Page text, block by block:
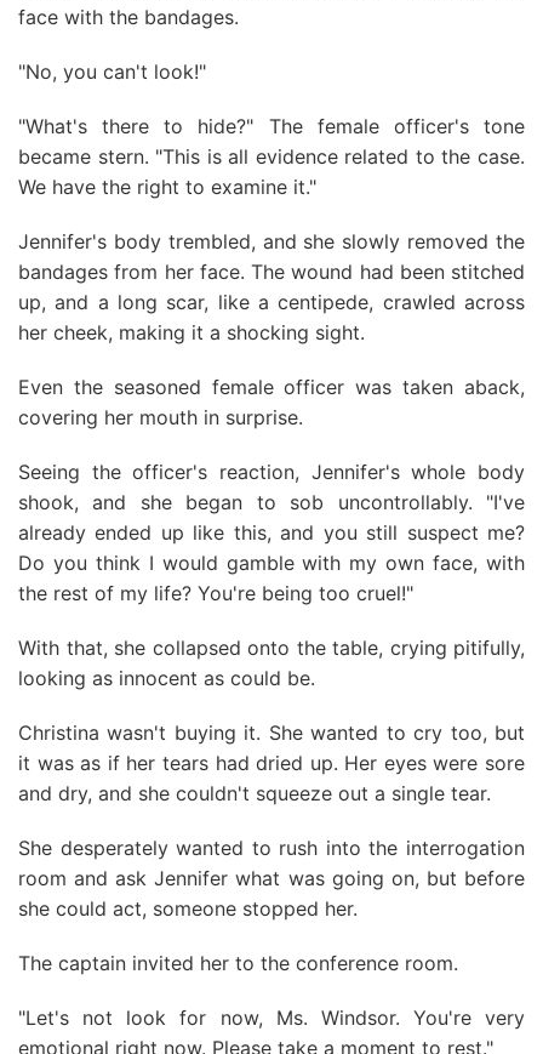
face with the bandages.
"No, you can't look!"
"What's there to hide?" The female officer's tone
became stern. "This is all evidence related to the case.
We have the right to examine it."
Jennifer's body trembled, and she slowly removed the
bandages from her face. The wound had been stitched
up, and a long scar, like a centipede, crawled across
her cheek, making it a shocking sight.
Even the seasoned female officer was taken aback,
covering her mouth in surprise.
Seeing the officer's reaction, Jennifer's whole body
shook, and she began to sob uncontrollably. "I've
already ended up like this, and you still suspect me?
Do you think I would gamble with my own face, with
the rest of my life? You're being too cruel!"
With that, she collapsed onto the table, crying pitifully,
looking as innocent as could be.
Christina wasn't buying it. She wanted to cry too, but
it was as if her tears had dried up. Her eyes were sore
and dry, and she couldn't squeeze out a single tear.
She desperately wanted to rush into the interrogation
room and ask Jennifer what was going on, but before
she could act, someone stopped her.
The captain invited her to the conference room.
"Let's not look for now, Ms. Windsor. You're very
emotional right now. Please take a moment to rest."